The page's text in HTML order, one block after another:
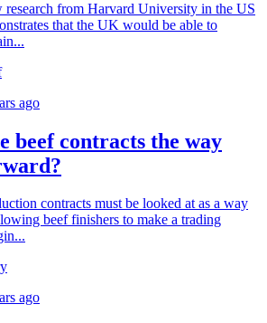
research from Harvard University in the US
that the UK would be able to
ago
beef contracts the way
contracts must be looked at as a way
beef finishers to make a trading
ago